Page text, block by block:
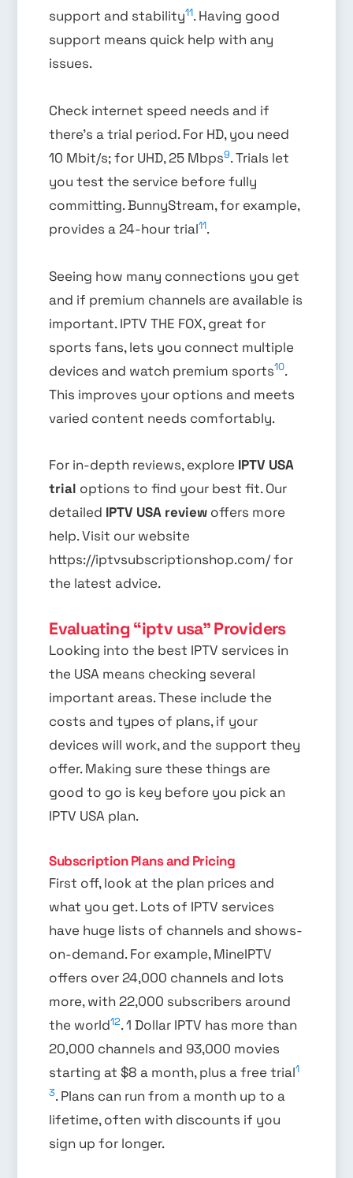
support and stability11. Having good
support means quick help with any
issues.
Check internet speed needs and if
there’s a trial period. For HD, you need
10 Mbit/s; for UHD, 25 Mbps9. Trials let
you test the service before fully
committing. BunnyStream, for example,
provides a 24-hour trial11.
Seeing how many connections you get
and if premium channels are available is
important. IPTV THE FOX, great for
sports fans, lets you connect multiple
devices and watch premium sports10.
This improves your options and meets
varied content needs comfortably.
For in-depth reviews, explore IPTV USA
trial options to find your best fit. Our
detailed IPTV USA review offers more
help. Visit our website
https://iptvsubscriptionshop.com/ for
the latest advice.
Evaluating “iptv usa” Providers
Looking into the best IPTV services in
the USA means checking several
important areas. These include the
costs and types of plans, if your
devices will work, and the support they
offer. Making sure these things are
good to go is key before you pick an
IPTV USA plan.
Subscription Plans and Pricing
First off, look at the plan prices and
what you get. Lots of IPTV services
have huge lists of channels and shows-
on-demand. For example, MineIPTV
offers over 24,000 channels and lots
more, with 22,000 subscribers around
the world12. 1 Dollar IPTV has more than
20,000 channels and 93,000 movies
starting at $8 a month, plus a free trial1
3. Plans can run from a month up to a
lifetime, often with discounts if you
sign up for longer.